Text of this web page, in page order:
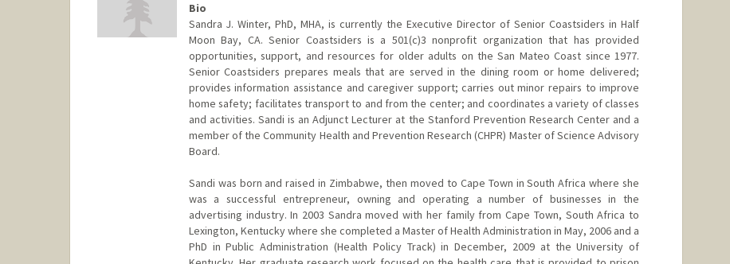
Bio
Sandra J. Winter, PhD, MHA, is currently the Executive Director of Senior Coastsiders in Half
Moon Bay, CA. Senior Coastsiders is a 501(c)3 nonprofit organization that has provided
opportunities, support, and resources for older adults on the San Mateo Coast since 1977.
Senior Coastsiders prepares meals that are served in the dining room or home delivered;
provides information assistance and caregiver support; carries out minor repairs to improve
home safety; facilitates transport to and from the center; and coordinates a variety of classes
and activities. Sandi is an Adjunct Lecturer at the Stanford Prevention Research Center and a
member of the Community Health and Prevention Research (CHPR) Master of Science Advisory
Board.
Sandi was born and raised in Zimbabwe, then moved to Cape Town in South Africa where she
was a successful entrepreneur, owning and operating a number of businesses in the
advertising industry. In 2003 Sandra moved with her family from Cape Town, South Africa to
Lexington, Kentucky where she completed a Master of Health Administration in May, 2006 and a
PhD in Public Administration (Health Policy Track) in December, 2009 at the University of